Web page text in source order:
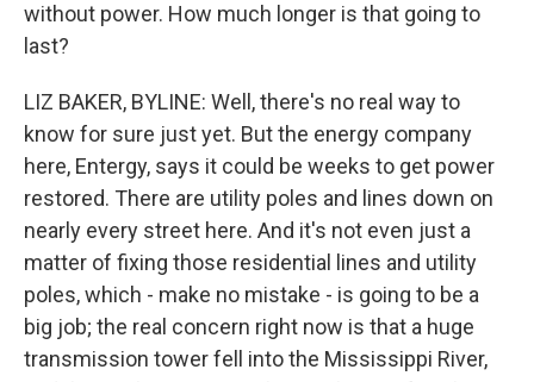
without power. How much longer is that going to
last?
LIZ BAKER, BYLINE: Well, there's no real way to
know for sure just yet. But the energy company
here, Entergy, says it could be weeks to get power
restored. There are utility poles and lines down on
nearly every street here. And it's not even just a
matter of fixing those residential lines and utility
poles, which - make no mistake - is going to be a
big job; the real concern right now is that a huge
transmission tower fell into the Mississippi River,